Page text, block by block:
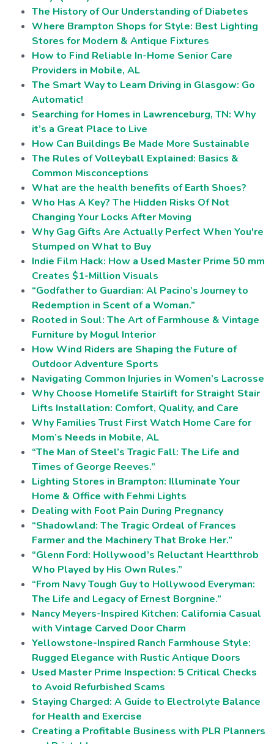
The History of Our Understanding of Diabetes
Where Brampton Shops for Style: Best Lighting
Stores for Modern & Antique Fixtures
How to Find Reliable In-Home Senior Care
Providers in Mobile, AL
The Smart Way to Learn Driving in Glasgow: Go
Automatic!
Searching for Homes in Lawrenceburg, TN: Why
it’s a Great Place to Live
How Can Buildings Be Made More Sustainable
The Rules of Volleyball Explained: Basics &
Common Misconceptions
What are the health benefits of Earth Shoes?
Who Has A Key? The Hidden Risks Of Not
Changing Your Locks After Moving
Why Gag Gifts Are Actually Perfect When You're
Stumped on What to Buy
Indie Film Hack: How a Used Master Prime 50 mm
Creates $1-Million Visuals
“Godfather to Guardian: Al Pacino’s Journey to
Redemption in Scent of a Woman.”
Rooted in Soul: The Art of Farmhouse & Vintage
Furniture by Mogul Interior
How Wind Riders are Shaping the Future of
Outdoor Adventure Sports
Navigating Common Injuries in Women’s Lacrosse
Why Choose Homelife Stairlift for Straight Stair
Lifts Installation: Comfort, Quality, and Care
Why Families Trust First Watch Home Care for
Mom’s Needs in Mobile, AL
“The Man of Steel’s Tragic Fall: The Life and
Times of George Reeves.”
Lighting Stores in Brampton: Illuminate Your
Home & Office with Fehmi Lights
Dealing with Foot Pain During Pregnancy
“Shadowland: The Tragic Ordeal of Frances
Farmer and the Machinery That Broke Her.”
“Glenn Ford: Hollywood’s Reluctant Heartthrob
Who Played by His Own Rules.”
“From Navy Tough Guy to Hollywood Everyman:
The Life and Legacy of Ernest Borgnine.”
Nancy Meyers-Inspired Kitchen: California Casual
with Vintage Carved Door Charm
Yellowstone-Inspired Ranch Farmhouse Style:
Rugged Elegance with Rustic Antique Doors
Used Master Prime Inspection: 5 Critical Checks
to Avoid Refurbished Scams
Staying Charged: A Guide to Electrolyte Balance
for Health and Exercise
Creating a Profitable Business with PLR Planners